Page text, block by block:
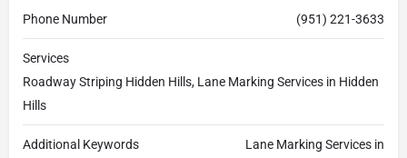
Phone Number (951) 221-3633
Services
Roadway Striping Hidden Hills, Lane Marking Services in Hidden
Hills
Additional Keywords Lane Marking Services in